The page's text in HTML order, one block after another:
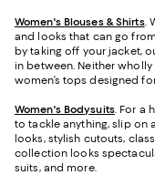
Women's Blouses & Shirts.
and looks that can go
by taking off your jacket,
in between. Neither
women’s tops designed
Women's Bodysuits. For a
to tackle anything, slip on
looks, stylish cutouts,
collection looks
suits, and more.